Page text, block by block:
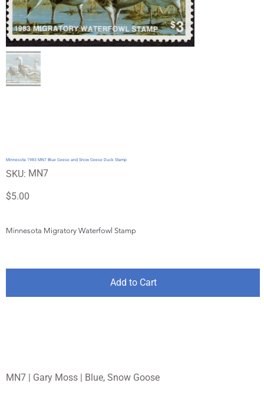
MN7 | Gary Moss | Blue, Snow Goose
Minnesota 1983 MN7 Blue Geese and Snow Geese Duck Stamp
SKU: SKU
MN7
MN7
Price
$5.00
Minnesota Migratory Waterfowl Stamp
Add to Cart